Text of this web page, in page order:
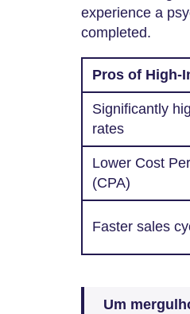
experience a
completed.
Pros of High-
Significantly
rates
Lower Cost
(CPA)
Faster sales
Um